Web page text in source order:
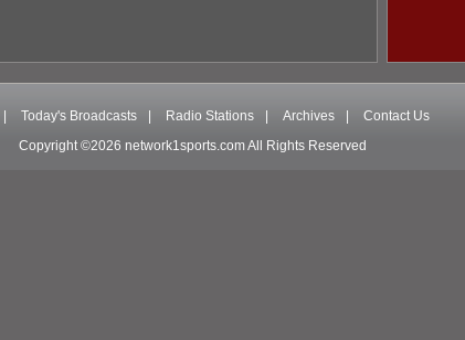
Today's Broadcasts Radio Stations Archives
Contact Us
Copyright ©2026 network1sports.com All Rights Reserved